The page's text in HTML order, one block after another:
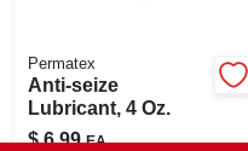
Permatex
Anti-seize
Lubricant, 4 Oz.
$ 6.99 EA